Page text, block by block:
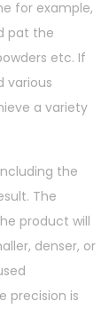
for example,
pat the
etc. If
various
a variety
the
The
product will
denser, or
precision is